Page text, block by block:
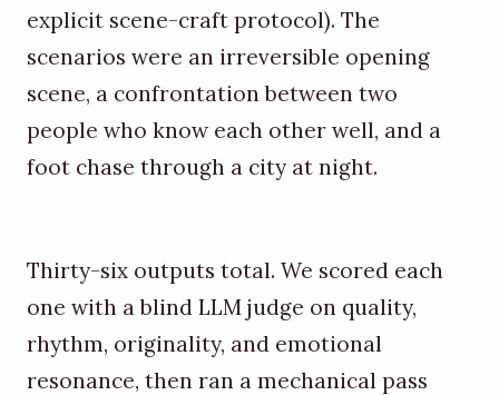
explicit scene-craft protocol). The
scenarios were an irreversible opening
scene, a confrontation between two
people who know each other well, and a
foot chase through a city at night.
Thirty-six outputs total. We scored each
one with a blind LLM judge on quality,
rhythm, originality, and emotional
resonance, then ran a mechanical pass